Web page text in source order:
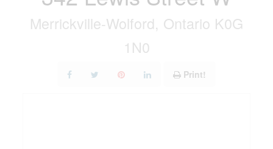
Merrickville-Wolford, Ontario K0G
1N0
Print!